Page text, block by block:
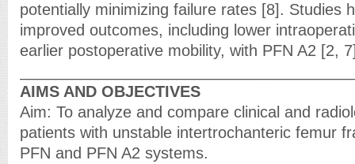
potentially minimizing failure rates [8]. Studies
improved outcomes, including lower
earlier postoperative mobility, with PFN A2 [2,
AIMS AND OBJECTIVES
Aim: To analyze and compare clinical and
patients with unstable intertrochanteric femur
PFN and PFN A2 systems.